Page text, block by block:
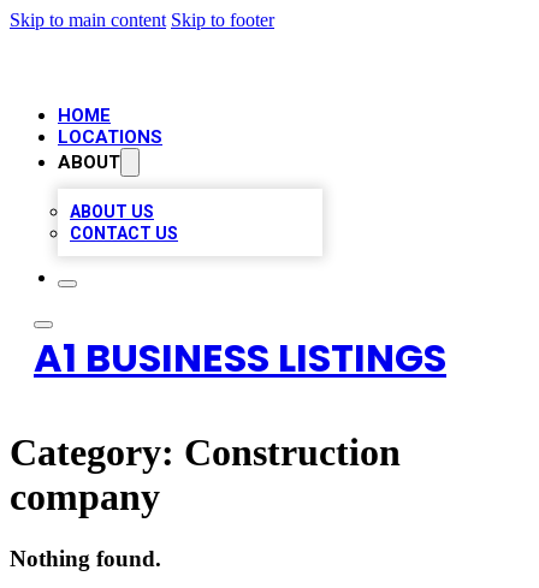
Skip to main content Skip to footer
HOME
LOCATIONS
ABOUT
ABOUT US
CONTACT US
A1 BUSINESS LISTINGS
Category: Construction
company
Nothing found.